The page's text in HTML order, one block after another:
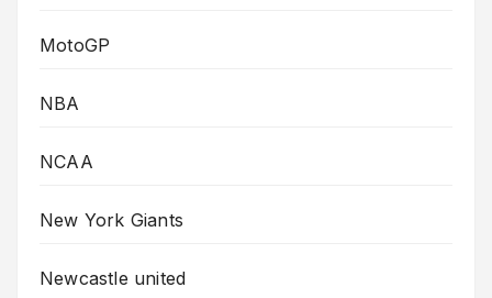
MotoGP
NBA
NCAA
New York Giants
Newcastle united